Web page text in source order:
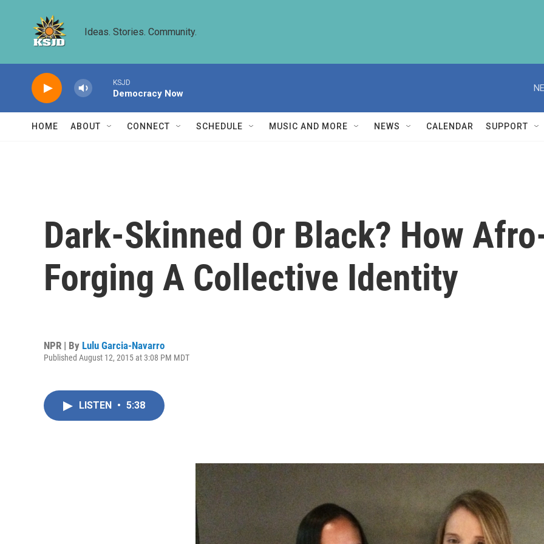
Ideas. Stories. Community.
KSJD
Democracy Now
HOME ABOUT CONNECT SCHEDULE MUSIC AND MORE NEWS CALENDAR SUPPORT
Dark-Skinned Or Black? How
Forging A Collective Identity
NPR | By Lulu Garcia-Navarro
Published August 12, 2015 at 3:08 PM MDT
LISTEN • 5:38